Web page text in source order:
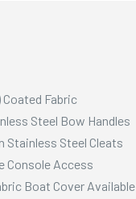
Coated Fabric
Steel Bow Handles
Stainless Steel Cleats
Console Access
Boat Cover Available